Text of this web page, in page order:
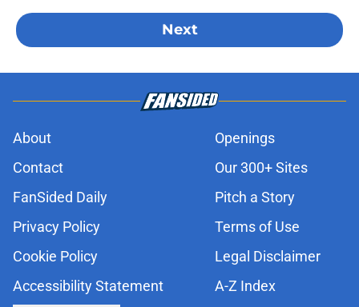
Next
About
Openings
Contact
Our 300+ Sites
FanSided Daily
Pitch a Story
Privacy Policy
Terms of Use
Cookie Policy
Legal Disclaimer
Accessibility Statement
A-Z Index